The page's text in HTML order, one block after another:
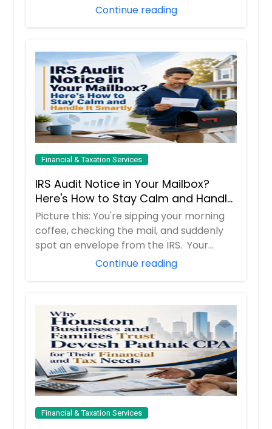
Continue reading
Financial & Taxation Services
IRS Audit Notice in Your Mailbox?
Here's How to Stay Calm and Handle
It Smartly
Picture this: You're sipping your morning
coffee, checking the mail, and suddenly
spot an envelope from the IRS. Your
Continue reading
Financial & Taxation Services